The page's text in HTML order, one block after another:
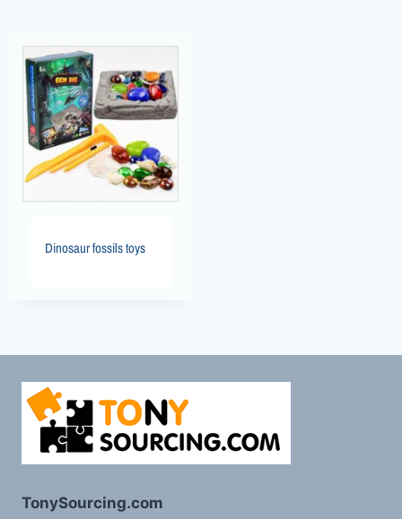
Dinosaur fossils toys
TonySourcing.com